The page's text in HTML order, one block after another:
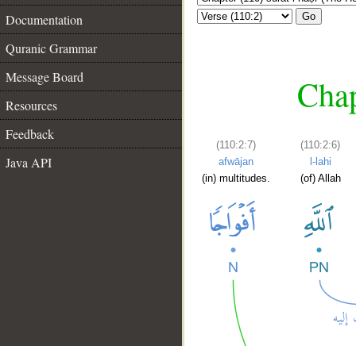
Documentation
Quranic Grammar
Message Board
Resources
Feedback
Java API
Go
(110:2:7)
afwājan
(in) multitudes.
(110:2:6)
l-lahi
(of) Allah